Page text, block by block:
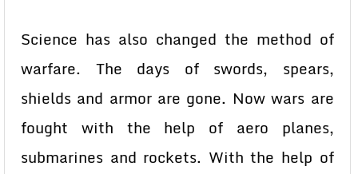
Science has also changed the method of
warfare. The days of swords, spears,
shields and armor are gone. Now wars are
fought with the help of aero planes,
submarines and rockets. With the help of